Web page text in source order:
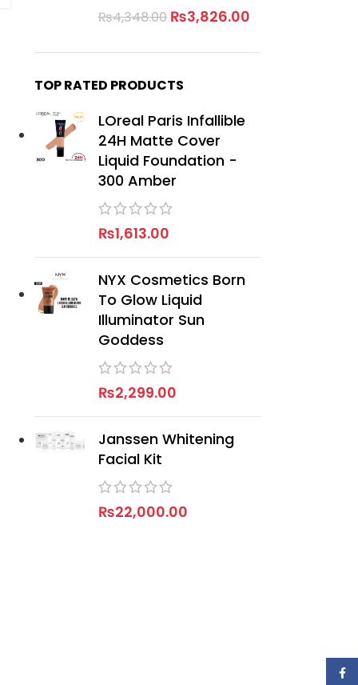
₨4,348.00 ₨3,826.00
TOP RATED PRODUCTS
LOreal Paris Infallible
24H Matte Cover
Liquid Foundation -
300 Amber
₨1,613.00
NYX Cosmetics Born
To Glow Liquid
Illuminator Sun
Goddess
₨2,299.00
Janssen Whitening
Facial Kit
₨22,000.00